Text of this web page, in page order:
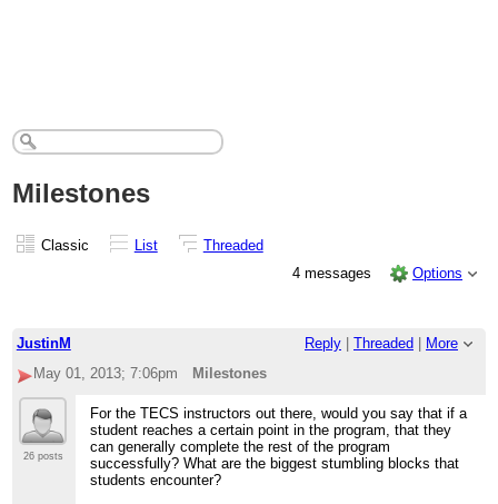
Milestones
Classic List
Threaded
4 messages
Options
JustinM Reply Threaded
More
May 01, 2013; 7:06pm
Milestones
26 posts
For the TECS instructors out there, would you say that if a
student reaches a certain point in the program, that they
can generally complete the rest of the program
successfully? What are the biggest stumbling blocks that
students encounter?